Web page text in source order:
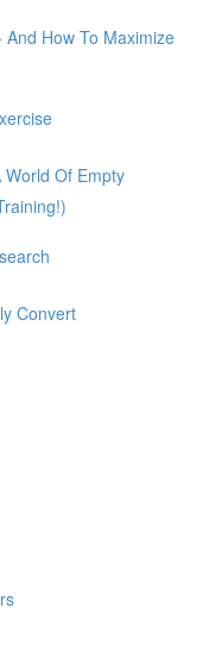
How To Maximize
World Of Empty
Convert